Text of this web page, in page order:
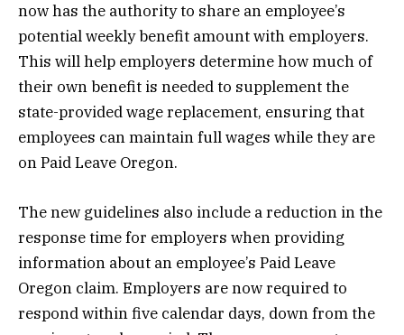
now has the authority to share an employee’s
potential weekly benefit amount with employers.
This will help employers determine how much of
their own benefit is needed to supplement the
state-provided wage replacement, ensuring that
employees can maintain full wages while they are
on Paid Leave Oregon.
The new guidelines also include a reduction in the
response time for employers when providing
information about an employee’s Paid Leave
Oregon claim. Employers are now required to
respond within five calendar days, down from the